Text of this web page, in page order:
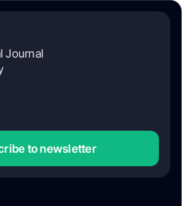
Journal
to newsletter